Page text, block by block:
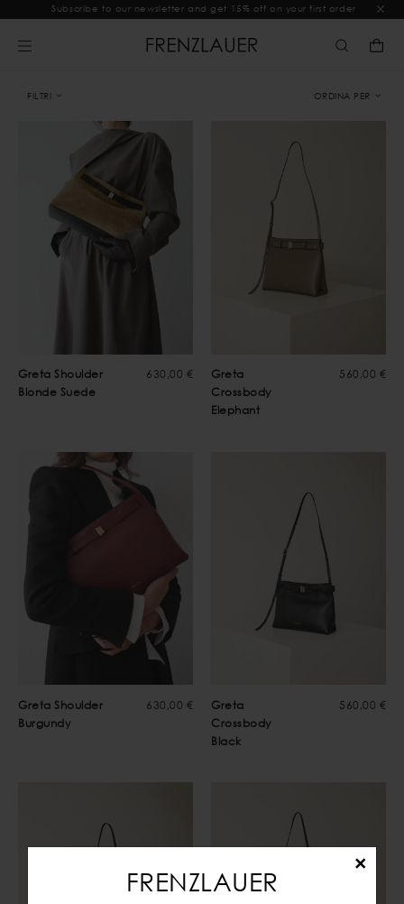
×
FRENZLAUER
Subscribe to our newsletter and get 15% off on your first order
FILTRI ORDINA PER
Greta Shoulder
Blonde Suede
630,00 €
Greta
Crossbody
Elephant
560,00 €
Greta Shoulder
Burgundy
630,00 €
Greta
Crossbody
Black
560,00 €